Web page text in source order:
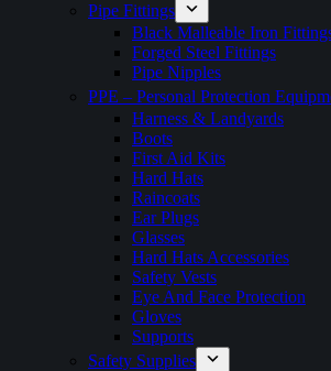
Pipe Fittings
Black Malleable Iron
Forged Steel Fittings
Pipe Nipples
PPE – Personal Protection
Harness & Landyards
Boots
First Aid Kits
Hard Hats
Raincoats
Ear Plugs
Glasses
Hard Hats Accessories
Safety Vests
Eye And Face Protection
Gloves
Supports
Safety Supplies